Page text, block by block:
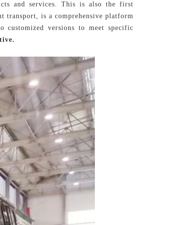
and services. This is also the first
transport, is a comprehensive platform
customized versions to meet specific